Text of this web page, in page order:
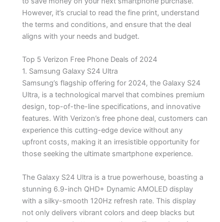
However, it’s crucial to read the fine print, understand
the terms and conditions, and ensure that the deal
aligns with your needs and budget.
Top 5 Verizon Free Phone Deals of 2024
1. Samsung Galaxy S24 Ultra
Samsung’s flagship offering for 2024, the Galaxy S24
Ultra, is a technological marvel that combines premium
design, top-of-the-line specifications, and innovative
features. With Verizon’s free phone deal, customers can
experience this cutting-edge device without any
upfront costs, making it an irresistible opportunity for
those seeking the ultimate smartphone experience.
The Galaxy S24 Ultra is a true powerhouse, boasting a
stunning 6.9-inch QHD+ Dynamic AMOLED display
with a silky-smooth 120Hz refresh rate. This display
not only delivers vibrant colors and deep blacks but